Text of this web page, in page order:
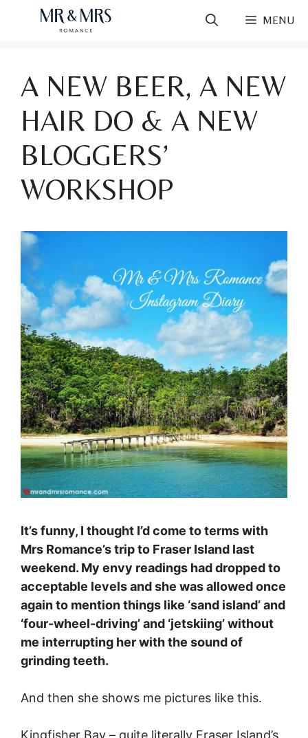
MENU
A NEW BEER, A NEW
HAIR DO & A NEW
BLOGGERS’
WORKSHOP
It’s funny, I thought I’d come to terms with
Mrs Romance’s trip to Fraser Island last
weekend. My envy readings had dropped to
acceptable levels and she was allowed once
again to mention things like ‘sand island’ and
‘four-wheel-driving’ and ‘jetskiing’ without
me interrupting her with the sound of
grinding teeth.
And then she shows me pictures like this.
Kingfisher Bay – quite literally Fraser Island’s